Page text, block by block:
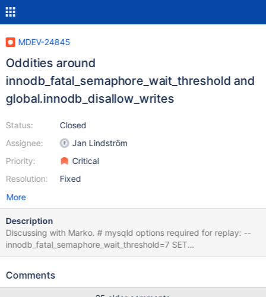
MDEV-24845
Oddities around
innodb_fatal_semaphore_wait_threshold and
global.innodb_disallow_writes
Status:
Assignee:
Priority:
Resolution:
Closed
Jan Lindström
Critical
Fixed
More
Description
Discussing with Marko. # mysqld options required for replay: --
innodb_fatal_semaphore_wait_threshold=7 SET
@@global.innodb_disallow_writes=ON; CREATE TABLE t (c INT);
bfb4761ca04704d68dba51f76d7c9967f880a6ee (Debug)
Comments